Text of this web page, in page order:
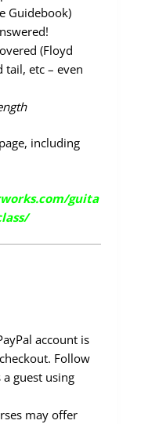
Guidebook)
(Floyd
tail, etc – even
page, including
guita
account is
Follow
guest using
may offer